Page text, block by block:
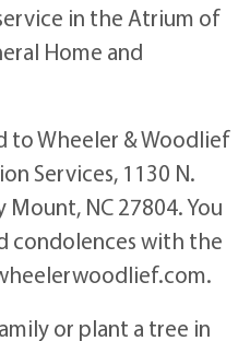
in the Atrium of
Home and
to Wheeler & Woodlief
Services, 1130 N.
NC 27804. You
condolences with the
or plant a tree in